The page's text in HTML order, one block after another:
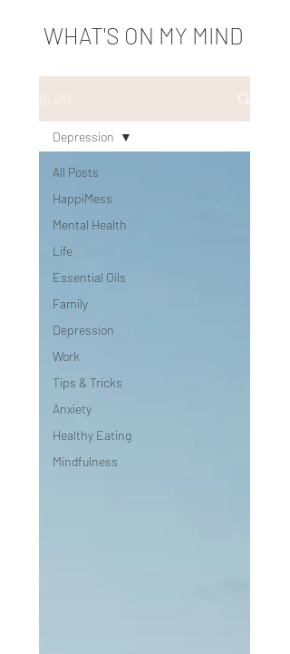
WHAT'S ON MY MIND
All Posts
HappiMess
Mental Health
Life
Essential Oils
Family
Depression
Work
Tips & Tricks
Anxiety
Healthy Eating
Mindfulness
Depression